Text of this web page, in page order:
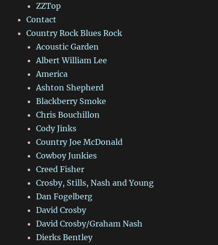
ZZTop
Contact
Country Rock Blues Rock
Acoustic Garden
Albert William Lee
America
Ashton Shepherd
Blackberry Smoke
Chris Bouchillon
Cody Jinks
Country Joe McDonald
Cowboy Junkies
Creed Fisher
Crosby, Stills, Nash and Young
Dan Fogelberg
David Crosby
David Crosby/Graham Nash
Dierks Bentley